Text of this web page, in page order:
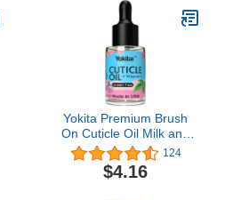
Professional Manicure
and Pedicure Kit
Yokita Premium Brush
On Cuticle Oil Milk and
Honey Natural Healing
Infused, Soothes and
Moisturizes Cuticles with
124
$4.16